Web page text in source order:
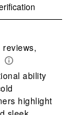
to
rate
item
with
5
This
action